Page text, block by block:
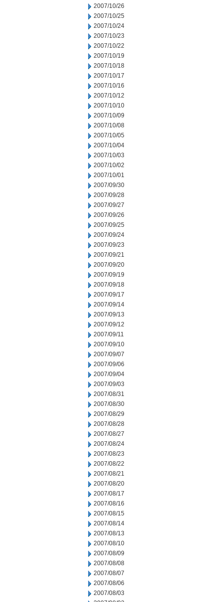
2007/10/26
2007/10/25
2007/10/24
2007/10/23
2007/10/22
2007/10/19
2007/10/18
2007/10/17
2007/10/16
2007/10/12
2007/10/10
2007/10/09
2007/10/08
2007/10/05
2007/10/04
2007/10/03
2007/10/02
2007/10/01
2007/09/30
2007/09/28
2007/09/27
2007/09/26
2007/09/25
2007/09/24
2007/09/23
2007/09/21
2007/09/20
2007/09/19
2007/09/18
2007/09/17
2007/09/14
2007/09/13
2007/09/12
2007/09/11
2007/09/10
2007/09/07
2007/09/06
2007/09/04
2007/09/03
2007/08/31
2007/08/30
2007/08/29
2007/08/28
2007/08/27
2007/08/24
2007/08/23
2007/08/22
2007/08/21
2007/08/20
2007/08/17
2007/08/16
2007/08/15
2007/08/14
2007/08/13
2007/08/10
2007/08/09
2007/08/08
2007/08/07
2007/08/06
2007/08/03